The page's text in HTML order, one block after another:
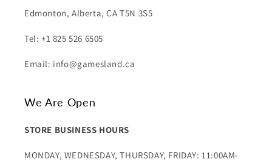
Edmonton, Alberta, CA T5N 3S5
Tel: +1 825 526 6505
Email: info@gamesland.ca
We Are Open
STORE BUSINESS HOURS
MONDAY, WEDNESDAY, THURSDAY, FRIDAY: 11:00AM-